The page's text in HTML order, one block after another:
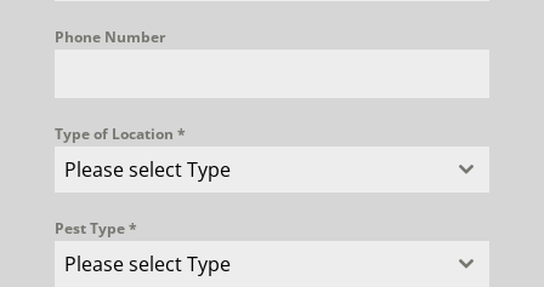
Phone Number
Type of Location *
Please select Type
Pest Type*
Please select Type